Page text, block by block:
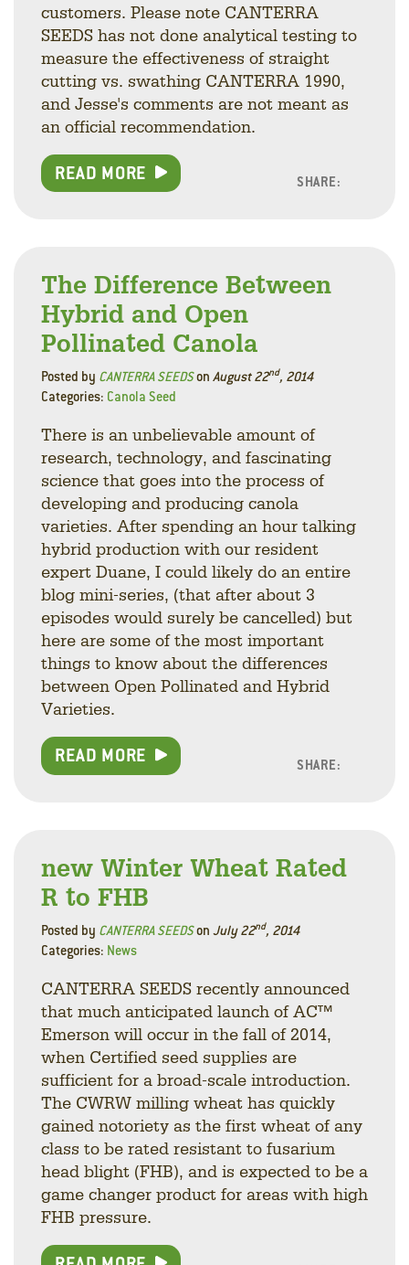
customers. Please note CANTERRA
SEEDS has not done analytical testing to
measure the effectiveness of straight
cutting vs. swathing CANTERRA 1990,
and Jesse's comments are not meant as
an official recommendation.
READ MORE SHARE:
The Difference Between
Hybrid and Open
Pollinated Canola
Posted by CANTERRA SEEDSon August 22nd, 2014
Categories: Canola Seed
There is an unbelievable amount of
research, technology, and fascinating
science that goes into the process of
developing and producing canola
varieties. After spending an hour talking
hybrid production with our resident
expert Duane, I could likely do an entire
blog mini-series, (that after about 3
episodes would surely be cancelled) but
here are some of the most important
things to know about the differences
between Open Pollinated and Hybrid
Varieties.
READ MORE SHARE:
new Winter Wheat Rated
R to FHB
Posted by CANTERRA SEEDSon July 22nd, 2014
Categories: News
CANTERRA SEEDS recently announced
that much anticipated launch of AC™
Emerson will occur in the fall of 2014,
when Certified seed supplies are
sufficient for a broad-scale introduction.
The CWRW milling wheat has quickly
gained notoriety as the first wheat of any
class to be rated resistant to fusarium
head blight (FHB), and is expected to be a
game changer product for areas with high
FHB pressure.